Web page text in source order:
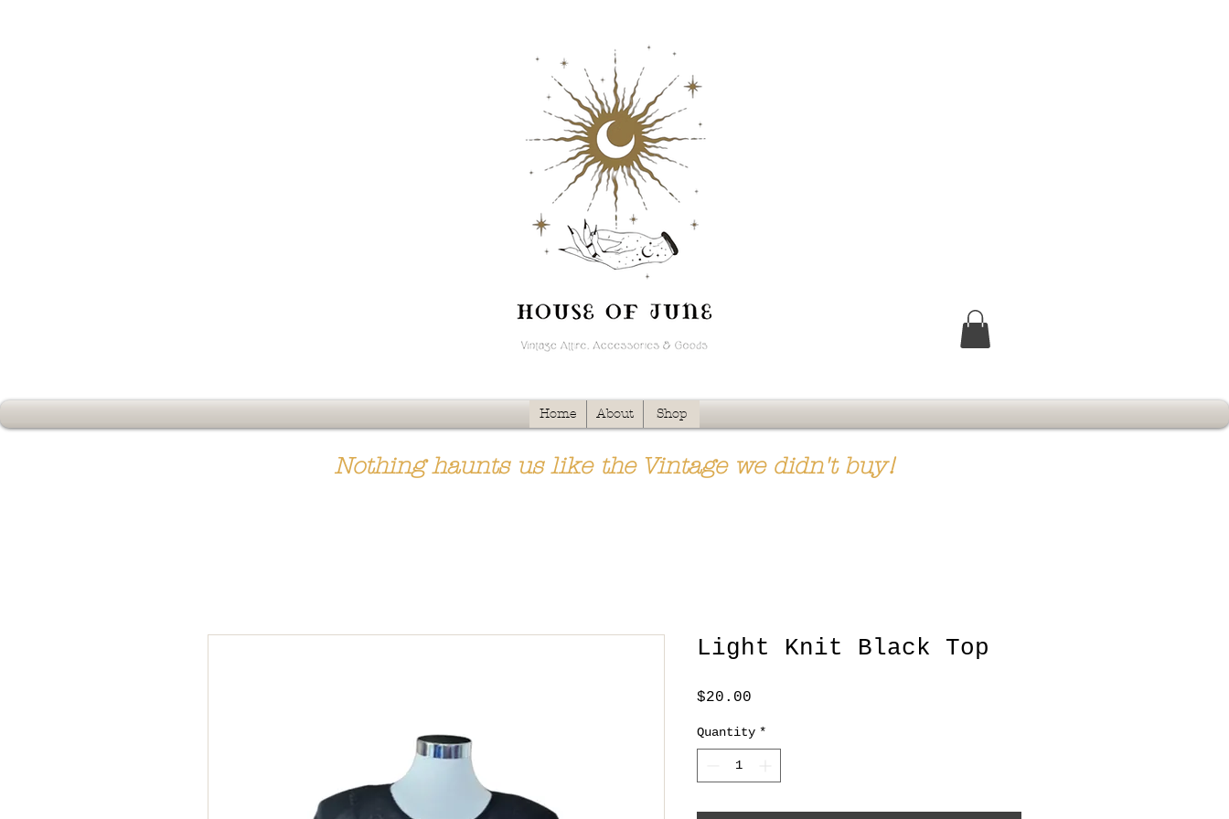
Home About Shop
Nothing haunts us like the Vintage we didn't buy!
Light Knit Black Top
$20.00
Quantity *